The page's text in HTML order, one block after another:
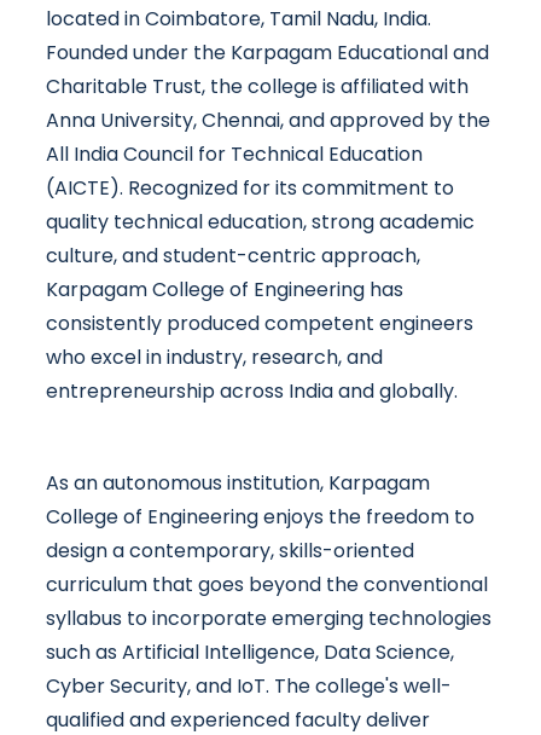
located in Coimbatore, Tamil Nadu, India.
Founded under the Karpagam Educational and
Charitable Trust, the college is affiliated with
Anna University, Chennai, and approved by the
All India Council for Technical Education
(AICTE). Recognized for its commitment to
quality technical education, strong academic
culture, and student-centric approach,
Karpagam College of Engineering has
consistently produced competent engineers
who excel in industry, research, and
entrepreneurship across India and globally.
As an autonomous institution, Karpagam
College of Engineering enjoys the freedom to
design a contemporary, skills-oriented
curriculum that goes beyond the conventional
syllabus to incorporate emerging technologies
such as Artificial Intelligence, Data Science,
Cyber Security, and IoT. The college's well-
qualified and experienced faculty deliver